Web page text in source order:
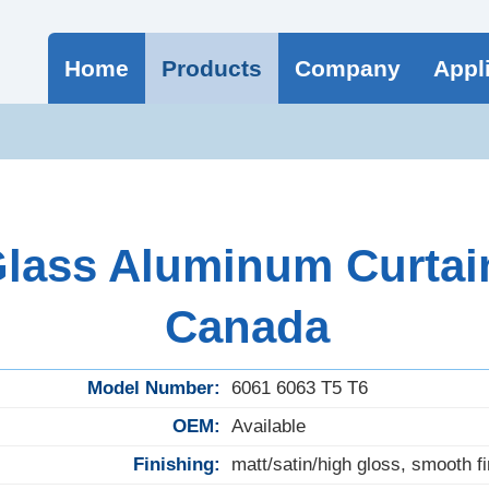
Home Products Company
Aluminum
Canada
Model Number:
6061 6063 T5 T6
OEM:
Available
Finishing:
matt/satin/high gloss, smooth